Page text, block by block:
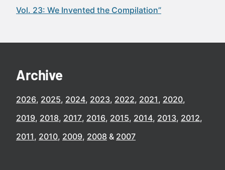
Vol. 23: We Invented the Compilation”
Archive
2026 2025 2024 2023 2022 2021 2020
2019 2018 2017 2016 2015 2014 2013 2012
2011 2010 2009 2008 2007